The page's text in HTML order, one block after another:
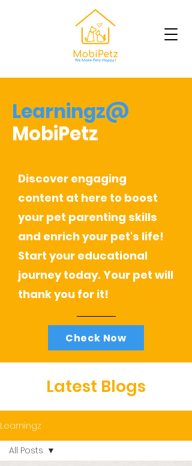
Learningz@
MobiPetz
Discover engaging
content at here to boost
your pet parenting skills
and enrich your pet's life!
Start your educational
journey today. Your pet will
thank you for it!
Check Now
Latest Blogs
Learningz
All Posts